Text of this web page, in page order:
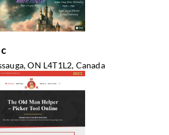
ON L4T1L2, Canada